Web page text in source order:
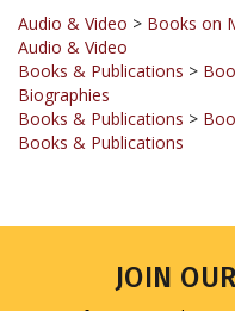
Books & Publications>
Biographies
Books & Publications >
Books & Publications
Sign up for our newsletter